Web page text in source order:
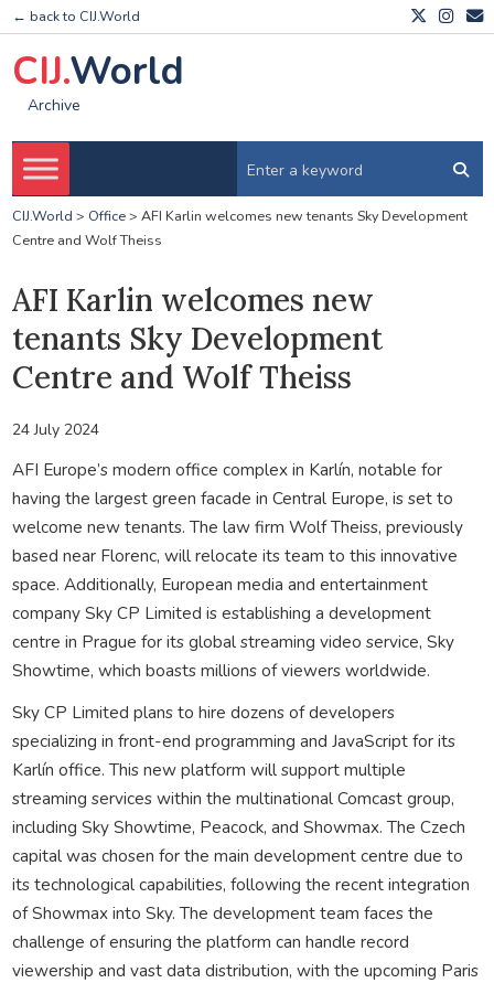
← back to CIJ.World
CIJ.World
Archive
CIJ.World > Office> AFI Karlin welcomes new tenants Sky Development
Centre and Wolf Theiss
AFI Karlin welcomes new
tenants Sky Development
Centre and Wolf Theiss
24 July 2024
AFI Europe’s modern office complex in Karlín, notable for
having the largest green facade in Central Europe, is set to
welcome new tenants. The law firm Wolf Theiss, previously
based near Florenc, will relocate its team to this innovative
space. Additionally, European media and entertainment
company Sky CP Limited is establishing a development
centre in Prague for its global streaming video service, Sky
Showtime, which boasts millions of viewers worldwide.
Sky CP Limited plans to hire dozens of developers
specializing in front-end programming and JavaScript for its
Karlín office. This new platform will support multiple
streaming services within the multinational Comcast group,
including Sky Showtime, Peacock, and Showmax. The Czech
capital was chosen for the main development centre due to
its technological capabilities, following the recent integration
of Showmax into Sky. The development team faces the
challenge of ensuring the platform can handle record
viewership and vast data distribution, with the upcoming Paris